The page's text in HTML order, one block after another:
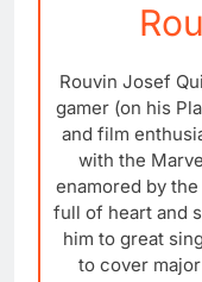
Rouvin Josef
gamer (on his
and film
with the
enamored by
full of heart and
him to great
to cover